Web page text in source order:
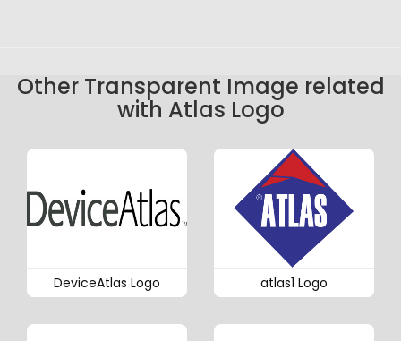
Other Transparent Image related
with Atlas Logo
DeviceAtlas Logo atlas1 Logo